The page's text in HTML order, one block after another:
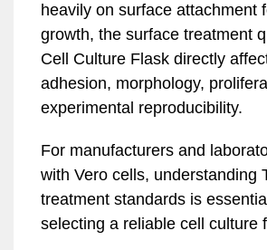
heavily on surface attachment
growth, the surface treatment
Cell Culture Flask directly
adhesion, morphology,
experimental reproducibility.
For manufacturers and
with Vero cells, understanding
treatment standards is
selecting a reliable cell culture